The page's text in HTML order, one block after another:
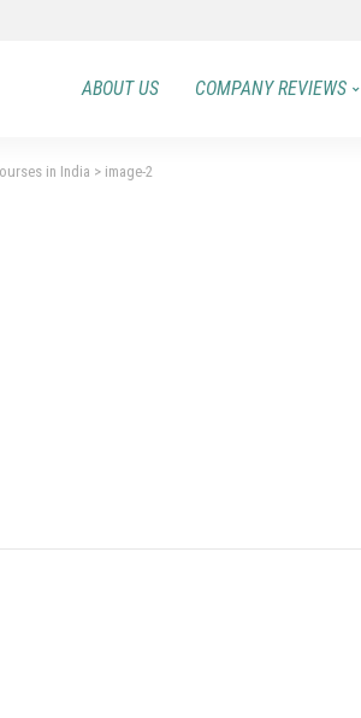
ABOUT US COMPANY REVIEWS
in India > image-2